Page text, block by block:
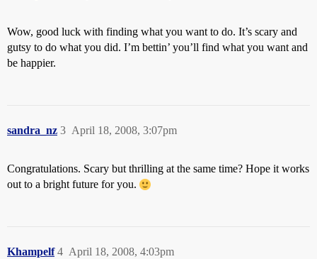
Wow, good luck with finding what you want to do. It’s scary and
gutsy to do what you did. I’m bettin’ you’ll find what you want and
be happier.
sandra_nz April 18, 2008, 3:07pm
3
Congratulations. Scary but thrilling at the same time? Hope it works
out to a bright future for you.
Khampelf April 18, 2008, 4:03pm
4